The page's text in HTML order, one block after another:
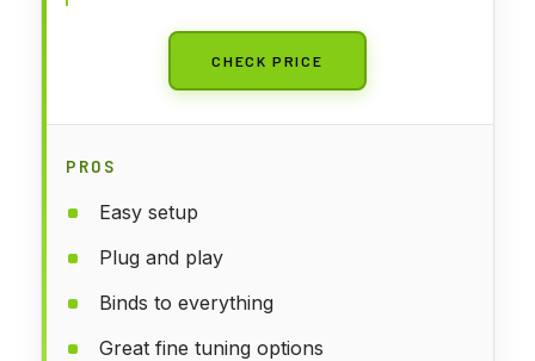
CHECK PRICE
PROS
Easy setup
Plug and play
Binds to everything
Great fine tuning options